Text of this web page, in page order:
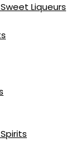
Liqueurs